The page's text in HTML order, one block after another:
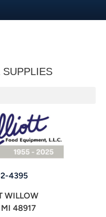
4395
WILLOW
48917